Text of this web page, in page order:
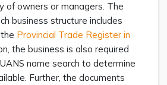
of owners or managers. The
business structure includes
Provincial Trade Register in
the business is also required
name search to determine
Further, the documents